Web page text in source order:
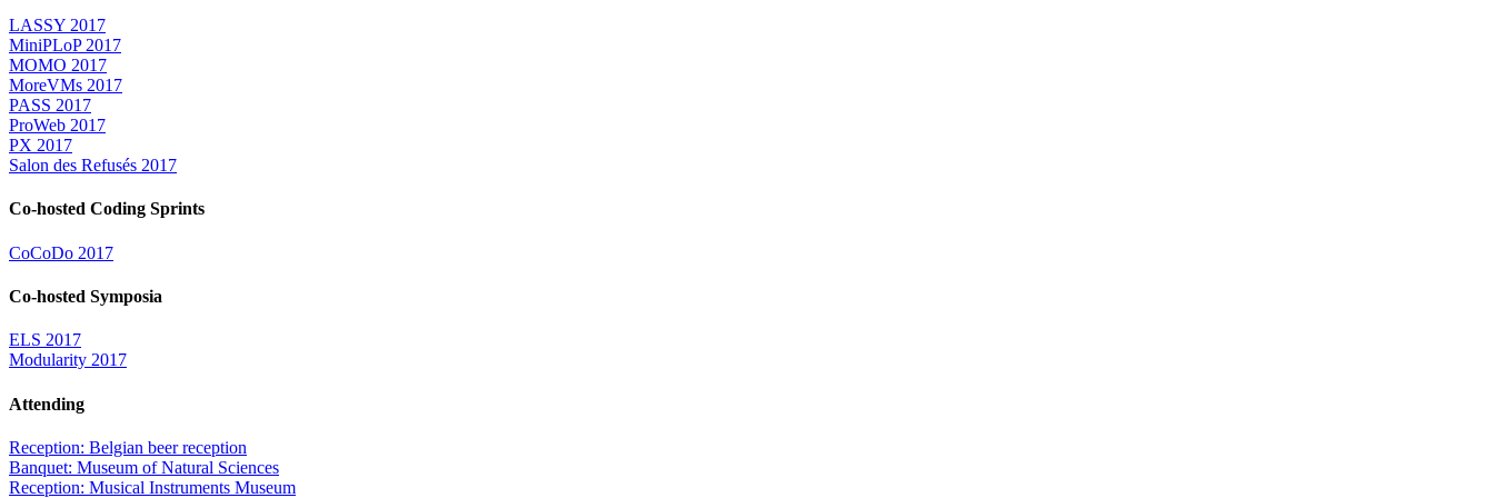
LASSY 2017
MiniPLoP 2017
MOMO 2017
MoreVMs 2017
PASS 2017
ProWeb 2017
PX 2017
Salon des Refusés 2017
Co-hosted Coding Sprints
CoCoDo 2017
Co-hosted Symposia
ELS 2017
Modularity 2017
Attending
Reception: Belgian beer reception
Banquet: Museum of Natural Sciences
Reception: Musical Instruments Museum